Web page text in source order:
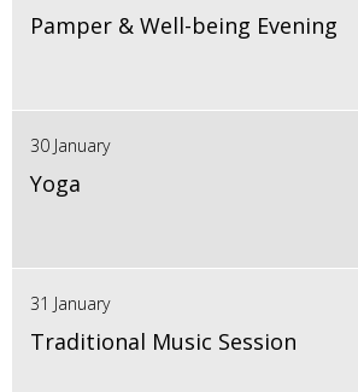
Pamper & Well-being Evening
30 January
Yoga
31 January
Traditional Music Session